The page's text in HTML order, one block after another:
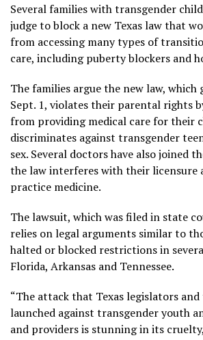
Several families with transgender
judge to block a new Texas law that
from accessing many types of
care, including puberty blockers and
The families argue the new law, which
Sept. 1, violates their parental rights
from providing medical care for their
discriminates against transgender
sex. Several doctors have also joined
the law interferes with their licensure
practice medicine.
The lawsuit, which was filed in state
relies on legal arguments similar to
halted or blocked restrictions in
Florida, Arkansas and Tennessee.
“The attack that Texas legislators
launched against transgender youth
and providers is stunning in its